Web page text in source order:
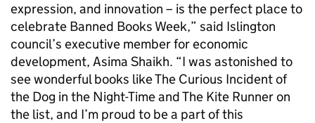
expression, and innovation – is the perfect place to
celebrate Banned Books Week,” said Islington
council’s executive member for economic
development, Asima Shaikh. “I was astonished to
see wonderful books like The Curious Incident of
the Dog in the Night-Time and The Kite Runner on
the list, and I’m proud to be a part of this